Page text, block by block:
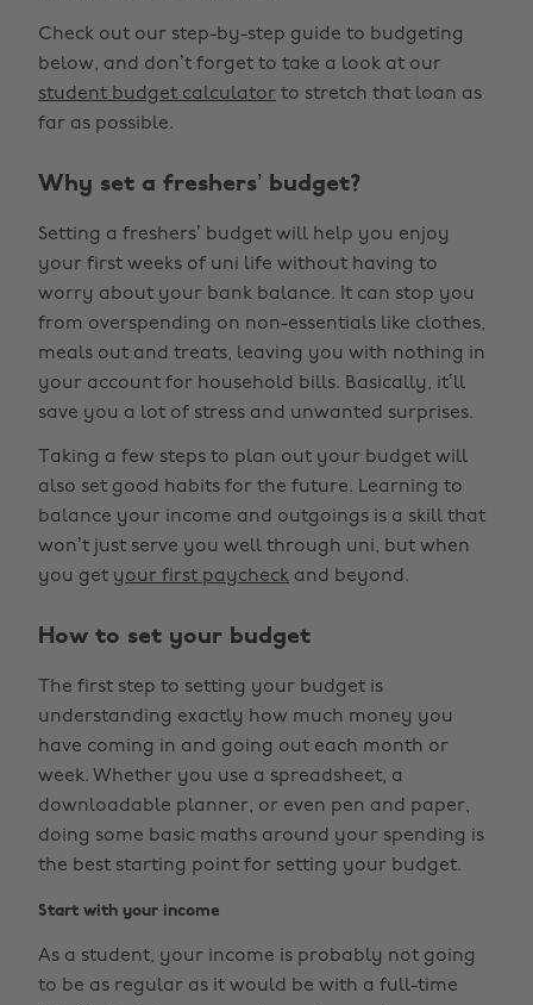
Check out our step-by-step guide to budgeting
below, and don’t forget to take a look at our
student budget calculator to stretch that loan as
far as possible.
Why set a freshers’ budget?
Setting a freshers’ budget will help you enjoy
your first weeks of uni life without having to
worry about your bank balance. It can stop you
from overspending on non-essentials like clothes,
meals out and treats, leaving you with nothing in
your account for household bills. Basically, it’ll
save you a lot of stress and unwanted surprises.
Taking a few steps to plan out your budget will
also set good habits for the future. Learning to
balance your income and outgoings is a skill that
won’t just serve you well through uni, but when
you get your first paycheck and beyond.
How to set your budget
The first step to setting your budget is
understanding exactly how much money you
have coming in and going out each month or
week. Whether you use a spreadsheet, a
downloadable planner, or even pen and paper,
doing some basic maths around your spending is
the best starting point for setting your budget.
Start with your income
As a student, your income is probably not going
to be as regular as it would be with a full-time